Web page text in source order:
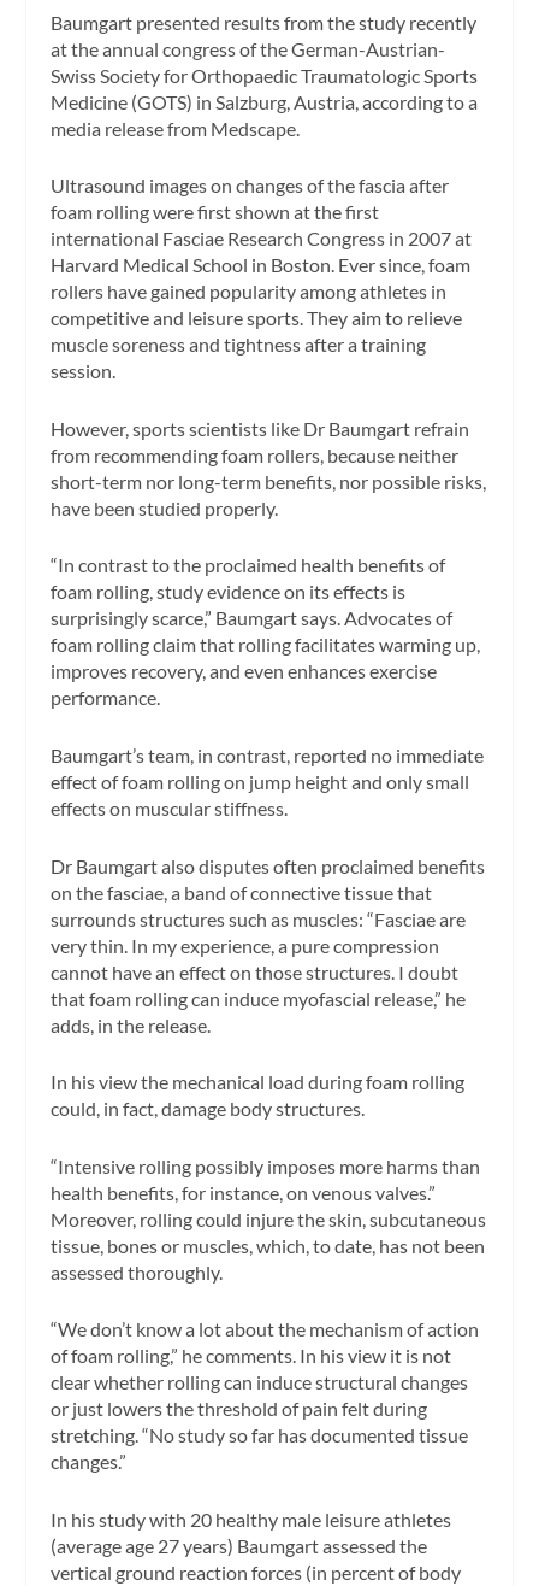
Baumgart presented results from the study recently
at the annual congress of the German-Austrian-
Swiss Society for Orthopaedic Traumatologic Sports
Medicine (GOTS) in Salzburg, Austria, according to a
media release from Medscape.
Ultrasound images on changes of the fascia after
foam rolling were first shown at the first
international Fasciae Research Congress in 2007 at
Harvard Medical School in Boston. Ever since, foam
rollers have gained popularity among athletes in
competitive and leisure sports. They aim to relieve
muscle soreness and tightness after a training
session.
However, sports scientists like Dr Baumgart refrain
from recommending foam rollers, because neither
short-term nor long-term benefits, nor possible risks,
have been studied properly.
“In contrast to the proclaimed health benefits of
foam rolling, study evidence on its effects is
surprisingly scarce,” Baumgart says. Advocates of
foam rolling claim that rolling facilitates warming up,
improves recovery, and even enhances exercise
performance.
Baumgart’s team, in contrast, reported no immediate
effect of foam rolling on jump height and only small
effects on muscular stiffness.
Dr Baumgart also disputes often proclaimed benefits
on the fasciae, a band of connective tissue that
surrounds structures such as muscles: “Fasciae are
very thin. In my experience, a pure compression
cannot have an effect on those structures. I doubt
that foam rolling can induce myofascial release,” he
adds, in the release.
In his view the mechanical load during foam rolling
could, in fact, damage body structures.
“Intensive rolling possibly imposes more harms than
health benefits, for instance, on venous valves.”
Moreover, rolling could injure the skin, subcutaneous
tissue, bones or muscles, which, to date, has not been
assessed thoroughly.
“We don’t know a lot about the mechanism of action
of foam rolling,” he comments. In his view it is not
clear whether rolling can induce structural changes
or just lowers the threshold of pain felt during
stretching. “No study so far has documented tissue
changes.”
In his study with 20 healthy male leisure athletes
(average age 27 years) Baumgart assessed the
vertical ground reaction forces (in percent of body